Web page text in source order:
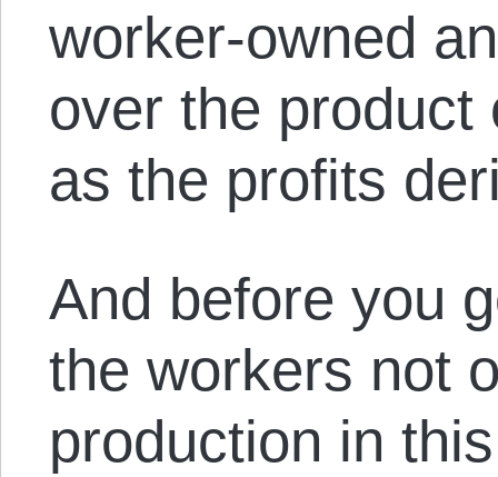
worker-owned
over the
as the profits
And before you
the workers not
production in